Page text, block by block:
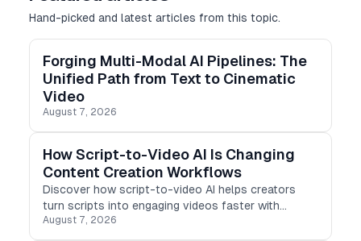
Hand-picked and latest articles from this topic.
Forging Multi-Modal AI Pipelines: The
Unified Path from Text to Cinematic
Video
August 7, 2026
How Script-to-Video AI Is Changing
Content Creation Workflows
Discover how script-to-video AI helps creators
turn scripts into engaging videos faster with
MagicLight AI, an AI-powered video creation tool.
August 7, 2026